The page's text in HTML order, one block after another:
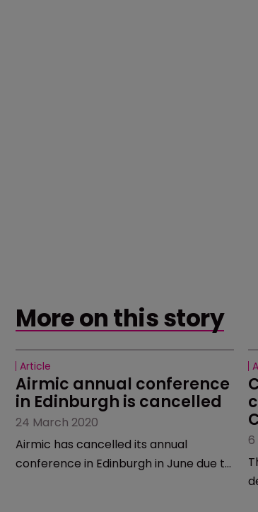
More on this story